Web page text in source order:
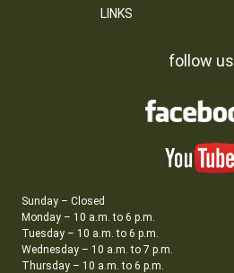
LINKS
follow us
Sunday – Closed
Monday – 10 a.m. to 6 p.m.
Tuesday – 10 a.m. to 6 p.m.
Wednesday – 10 a.m. to 7 p.m.
Thursday – 10 a.m. to 6 p.m.